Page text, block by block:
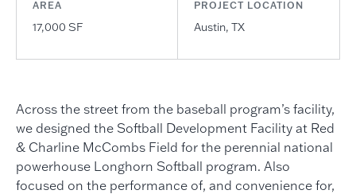
AREA
17,000 SF
PROJECT LOCATION
Austin, TX
Across the street from the baseball program’s facility,
we designed the Softball Development Facility at Red
& Charline McCombs Field for the perennial national
powerhouse Longhorn Softball program. Also
focused on the performance of, and convenience for,